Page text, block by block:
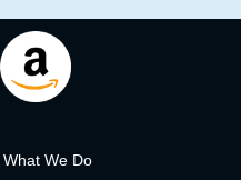
What We Do